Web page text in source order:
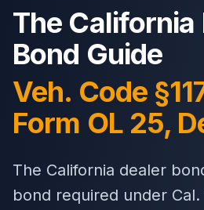
The California
Bond Guide
Veh. Code
Form OL 25,
The California dealer
bond required under Cal.